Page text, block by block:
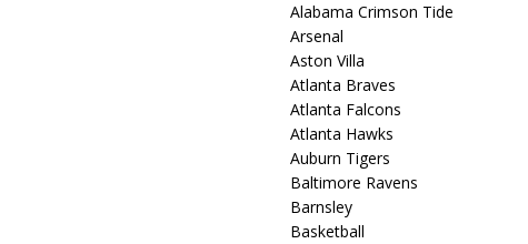
Alabama Crimson Tide
Arsenal
Aston Villa
Atlanta Braves
Atlanta Falcons
Atlanta Hawks
Auburn Tigers
Baltimore Ravens
Barnsley
Basketball